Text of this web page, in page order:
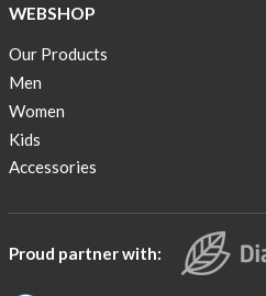
top
kids
50%
OFF
Cooling
OFF
WEBSHOP
Our Products
Men
Women
Kids
Accessories
Proud partner with: